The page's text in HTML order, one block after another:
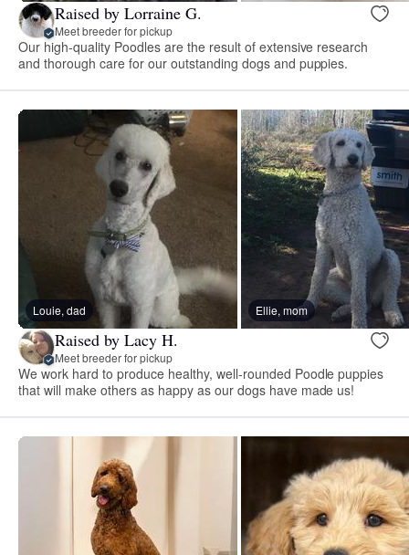
Raised by Lorraine G.
Meet breeder for pickup
Our high-quality Poodles are the result of extensive research
and thorough care for our outstanding dogs and puppies.
Louie, dad Ellie, mom
Raised by Lacy H.
Meet breeder for pickup
We work hard to produce healthy, well-rounded Poodle puppies
that will make others as happy as our dogs have made us!